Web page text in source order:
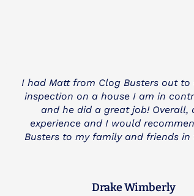
I needed a main line cleared
company charged me and still
problem (3 Mountains Plumbing).
came to the rescue and was
honest with us. I really appreciate